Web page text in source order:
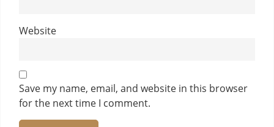
Website
Save my name, email, and website in this browser
for the next time I comment.